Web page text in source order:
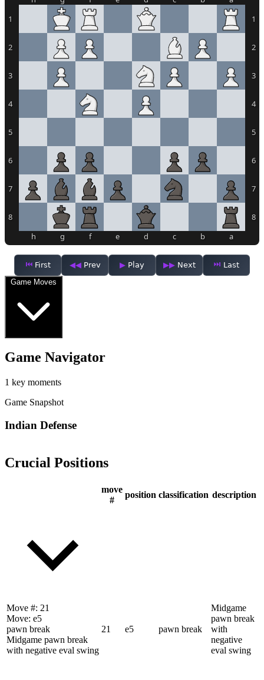
1
2
3
4
5
6
7
8
1
2
3
4
5
6
7
8
h g f e d c b a
First Prev Play Next
Last
Game Moves
Game Navigator
1 key moments
Game Snapshot
Indian Defense
Crucial Positions
move
#
position classification description
Move #: 21
Move: e5
pawn break
Midgame pawn break
with negative eval swing
21 e5 pawn break
Midgame
pawn break
with
negative
eval swing